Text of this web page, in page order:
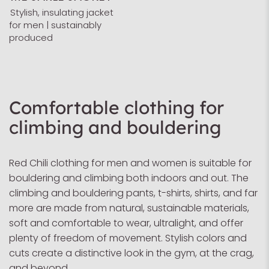
Stylish, insulating jacket
for men | sustainably
produced
Comfortable clothing for
climbing and bouldering
Red Chili clothing for men and women is suitable for
bouldering and climbing both indoors and out. The
climbing and bouldering pants, t-shirts, shirts, and far
more are made from natural, sustainable materials,
soft and comfortable to wear, ultralight, and offer
plenty of freedom of movement. Stylish colors and
cuts create a distinctive look in the gym, at the crag,